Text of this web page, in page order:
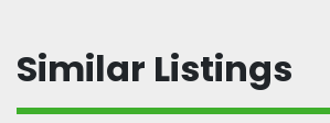
Similar Listings